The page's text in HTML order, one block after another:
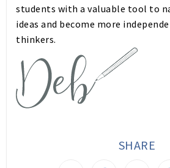
students with a valuable tool to
ideas and become more
thinkers.
SHARE